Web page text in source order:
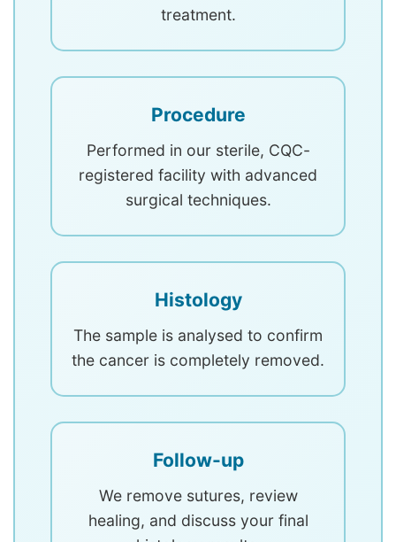
treatment.
Procedure
Performed in our sterile, CQC-
registered facility with advanced
surgical techniques.
Histology
The sample is analysed to confirm
the cancer is completely removed.
Follow-up
We remove sutures, review
healing, and discuss your final